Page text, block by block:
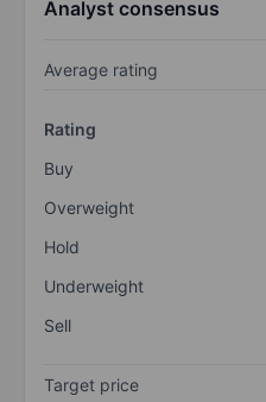
Analyst consensus
Average rating
Rating
Buy
Overweight
Hold
Underweight
Sell
Target price